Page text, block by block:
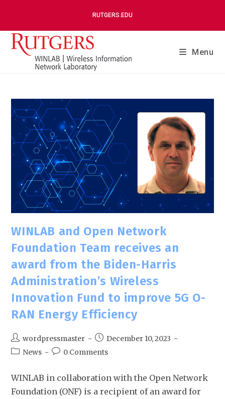
RUTGERS.EDU
Menu
WINLAB and Open Network
Foundation Team receives an
award from the Biden-Harris
Administration’s Wireless
Innovation Fund to improve 5G O-
RAN Energy Efficiency
wordpressmaster
December 10, 2023
News
0 Comments
WINLAB in collaboration with the Open Network
Foundation (ONF) is a recipient of an award for